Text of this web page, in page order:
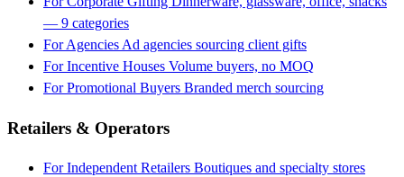
— 9 categories
For Agencies Ad agencies sourcing client gifts
For Incentive Houses Volume buyers, no MOQ
For Promotional Buyers Branded merch sourcing
Retailers & Operators
For Independent Retailers Boutiques and specialty stores